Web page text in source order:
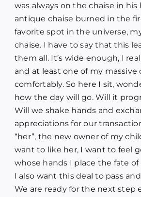
was always on the chaise in his
antique chaise burned in the
favorite spot in the universe,
chaise. I have to say that this
them all. It’s wide enough, I
and at least one of my massive
comfortably. So here I sit,
how the day will go. Will it
Will we shake hands and
appreciations for our
“her”, the new owner of my
want to like her, I want to feel
whose hands I place the fate
I also want this deal to pass
We are ready for the next step